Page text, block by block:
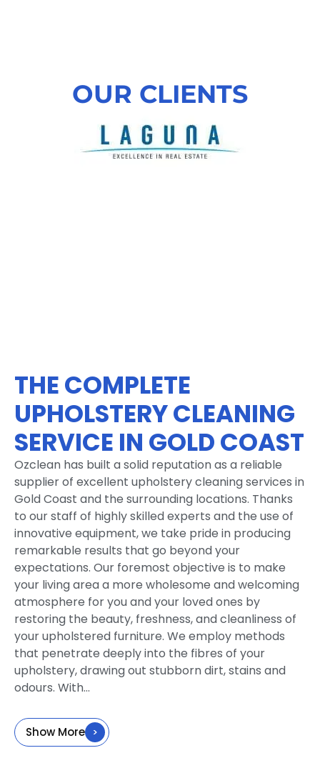
OUR CLIENTS
THE COMPLETE
UPHOLSTERY CLEANING
SERVICE IN GOLD COAST
Ozclean has built a solid reputation as a reliable
supplier of excellent upholstery cleaning services in
Gold Coast and the surrounding locations. Thanks
to our staff of highly skilled experts and the use of
innovative equipment, we take pride in producing
remarkable results that go beyond your
expectations. Our foremost objective is to make
your living area a more wholesome and welcoming
atmosphere for you and your loved ones by
restoring the beauty, freshness, and cleanliness of
your upholstered furniture. We employ methods
that penetrate deeply into the fibres of your
upholstery, drawing out stubborn dirt, stains and
odours. With...
Show More